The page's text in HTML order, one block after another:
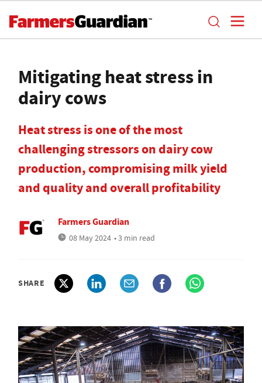
Mitigating heat stress in
dairy cows
Heat stress is one of the most
challenging stressors on dairy cow
production, compromising milk yield
and quality and overall profitability
Farmers Guardian
08 May 2024 • 3 min read
SHARE